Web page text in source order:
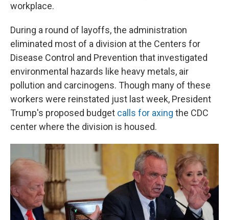
workplace.
During a round of layoffs, the administration
eliminated most of a division at the Centers for
Disease Control and Prevention that investigated
environmental hazards like heavy metals, air
pollution and carcinogens. Though many of these
workers were reinstated just last week, President
Trump's proposed budget calls for axing the CDC
center where the division is housed.